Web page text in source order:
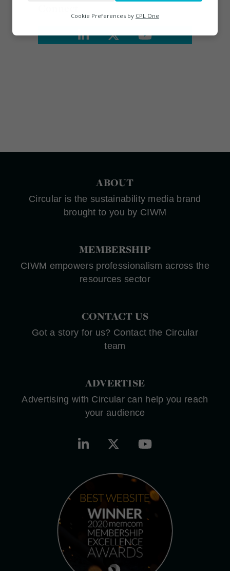
ABOUT
Circular is the sustainability media brand
brought to you by CIWM
MEMBERSHIP
CIWM empowers professionalism across the
resources sector
CONTACT US
Got a story for us? Contact the Circular
team
ADVERTISE
Advertising with Circular can help you reach
your audience
Marketing
Cookie Preferences by CPL One